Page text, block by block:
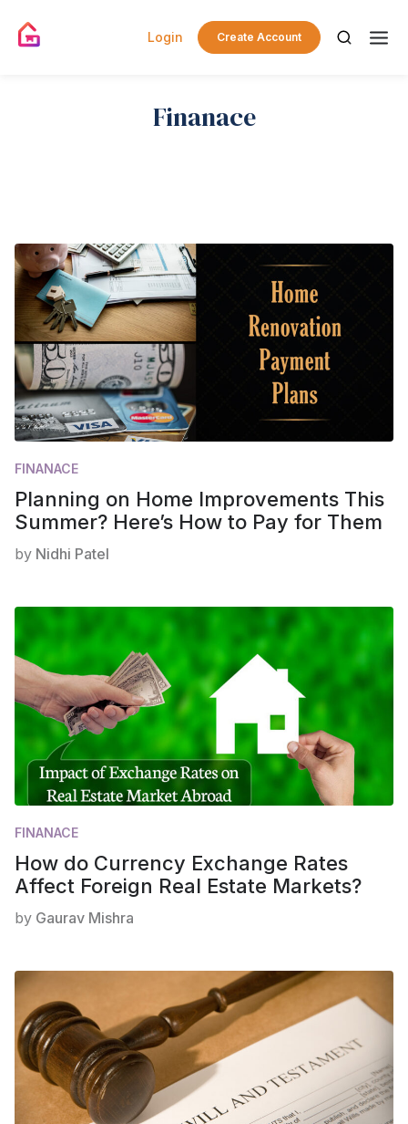
Login Create Account
Finanace
FINANACE
Planning on Home Improvements This
Summer? Here’s How to Pay for Them
by Nidhi Patel
FINANACE
How do Currency Exchange Rates
Affect Foreign Real Estate Markets?
by Gaurav Mishra